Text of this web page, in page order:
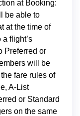
at Booking:
be able to
at the time of
flight’s
Preferred or
will be
fare rules of
A-List
or Standard
on the same